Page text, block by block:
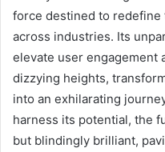
force destined to
across industries. Its
elevate user engagement
dizzying heights,
into an exhilarating
harness its potential, the
but blindingly brilliant,